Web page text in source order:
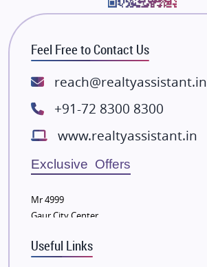
Bhutani Infra
RG Group Builders
Rishita Developers
ATS Infrastructure Limited
Lodha Group
Radhey Krishna Group
Bestech Group
Wellgrow Infotech
Sobha Developers Ltd
Tata Housing Group
Eldeco Group
VTP Realty
Feel Free to Contact Us
reach@realtyassistant.in
+91-72 8300 8300
www.realtyassistant.in
Exclusive Offers
Mr 4999
Gaur City Center
Useful Links